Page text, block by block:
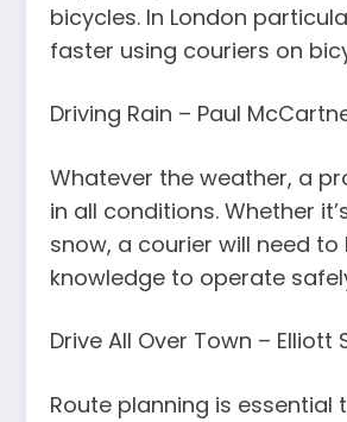
bicycles. In London
faster using couriers on
Driving Rain – Paul
Whatever the weather, a
in all conditions. Whether
snow, a courier will need
knowledge to operate
Drive All Over Town – Elliott
Route planning is